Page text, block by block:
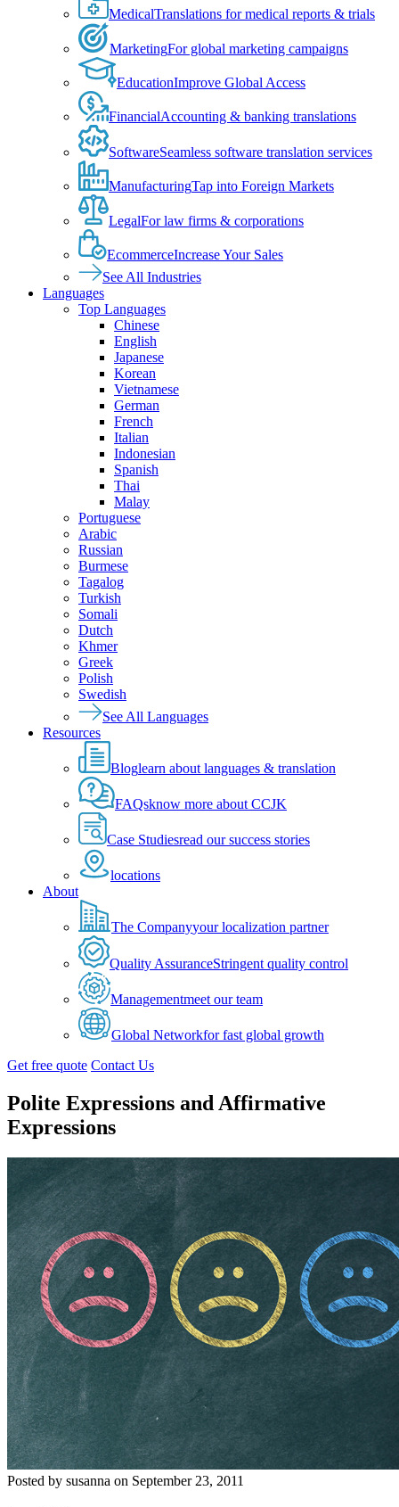
MedicalTranslations for medical reports & trials
MarketingFor global marketing campaigns
EducationImprove Global Access
FinancialAccounting & banking translations
SoftwareSeamless software translation services
ManufacturingTap into Foreign Markets
LegalFor law firms & corporations
EcommerceIncrease Your Sales
See All Industries
Languages
Top Languages
Chinese
English
Japanese
Korean
Vietnamese
German
French
Italian
Indonesian
Spanish
Thai
Malay
Portuguese
Arabic
Russian
Burmese
Tagalog
Turkish
Somali
Dutch
Khmer
Greek
Polish
Swedish
See All Languages
Resources
Bloglearn about languages & translation
FAQsknow more about CCJK
Case Studiesread our success stories
locations
About
The Companyyour localization partner
Quality AssuranceStringent quality control
Managementmeet our team
Global Networkfor fast global growth
Get free quote Contact Us
Polite Expressions and Affirmative
Expressions
Posted by susanna on September 23, 2011